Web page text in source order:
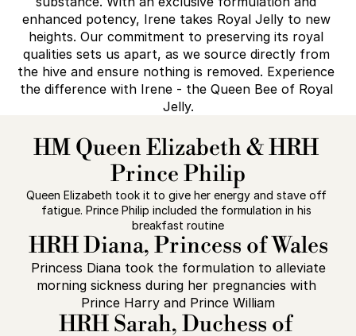
enhanced potency, Irene takes Royal Jelly to new
heights. Our commitment to preserving its royal
qualities sets us apart, as we source directly from
the hive and ensure nothing is removed. Experience
the difference with Irene - the Queen Bee of Royal
Jelly.
HM Queen Elizabeth & HRH
Prince Philip
Queen Elizabeth took it to give her energy and stave off
fatigue. Prince Philip included the formulation in his
breakfast routine
HRH Diana, Princess of Wales
morning sickness during her pregnancies with
Prince Harry and Prince William
HRH Sarah, Duchess of